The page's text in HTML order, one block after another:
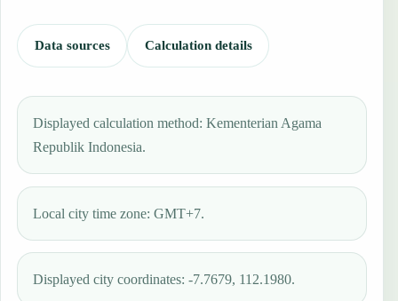
Data sources Calculation details
Displayed calculation method: Kementerian Agama
Republik Indonesia.
Local city time zone: GMT+7.
Displayed city coordinates: -7.7679, 112.1980.